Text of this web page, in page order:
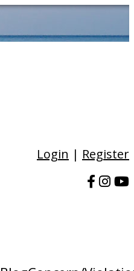
Login | Register